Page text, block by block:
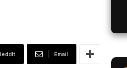
Email